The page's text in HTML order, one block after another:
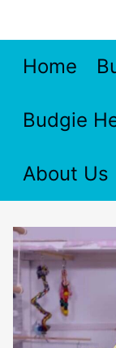
contentHome
Budgie
About Us